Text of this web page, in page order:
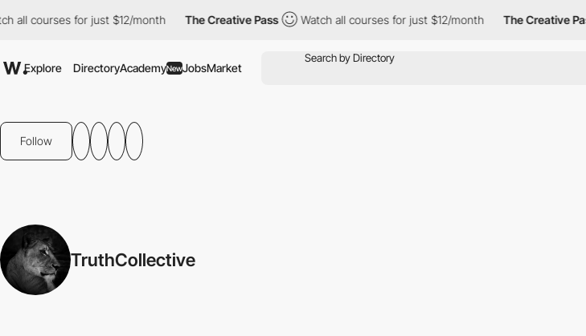
all courses for just $12/month The Creative Pass Watch all courses for just $12/month The Creative Pass
Explore DirectoryAcademyNewJobsMarket
Follow
TruthCollective